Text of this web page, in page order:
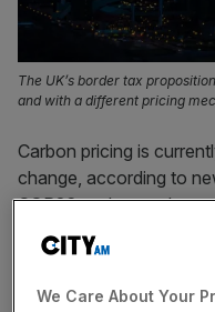
The UK’s border tax
and with a different pricing
Carbon pricing is
change, according to
COP26 – when carbon
agreed.
In its latest whitepaper,
We Care About Your